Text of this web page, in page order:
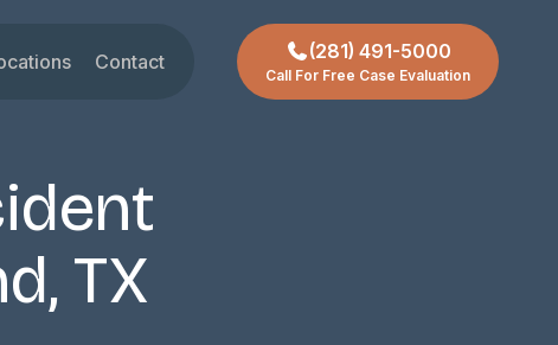
+
Richmond
Katy
Missouri City
Contact (281) 491-5000
Call For Free Case Evaluation
TX